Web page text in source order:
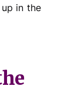
in the